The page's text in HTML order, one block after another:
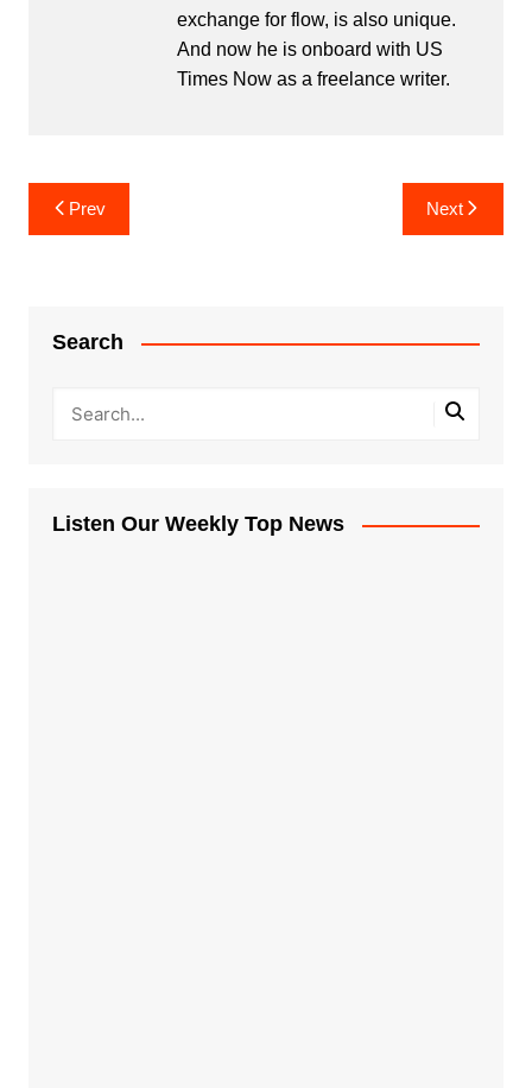
exchange for flow, is also unique.
And now he is onboard with US
Times Now as a freelance writer.
Post
navigation
Prev Next
Search
Listen Our Weekly Top News